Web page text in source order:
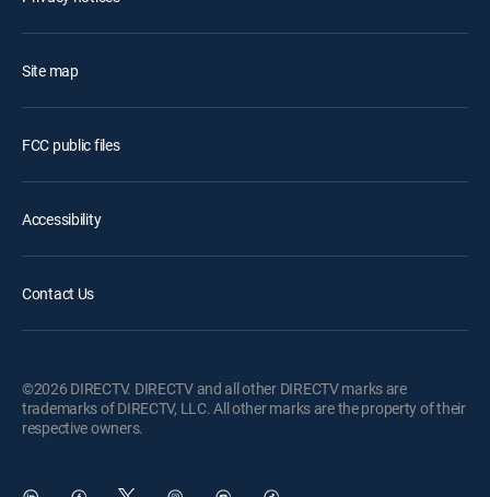
Site map
FCC public files
Accessibility
Contact Us
©2026 DIRECTV. DIRECTV and all other DIRECTV marks are
trademarks of DIRECTV, LLC. All other marks are the property of their
respective owners.